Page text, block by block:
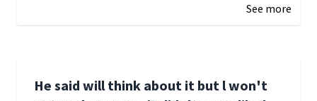
See more
He said will think about it but l won't